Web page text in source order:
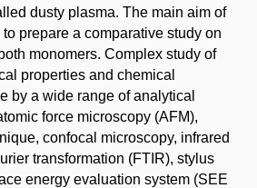
dusty plasma. The main aim of
prepare a comparative study on
monomers. Complex study of
properties and chemical
by a wide range of analytical
force microscopy (AFM),
confocal microscopy, infrared
transformation (FTIR), stylus
energy evaluation system (SEE